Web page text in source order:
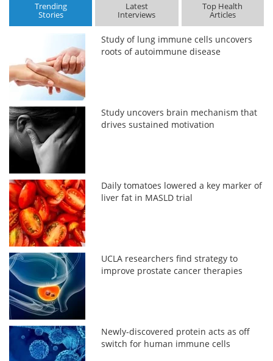
Trending
Stories
Latest
Interviews
Top Health
Articles
Study of lung immune cells uncovers
roots of autoimmune disease
Study uncovers brain mechanism that
drives sustained motivation
Daily tomatoes lowered a key marker of
liver fat in MASLD trial
UCLA researchers find strategy to
improve prostate cancer therapies
Newly-discovered protein acts as off
switch for human immune cells